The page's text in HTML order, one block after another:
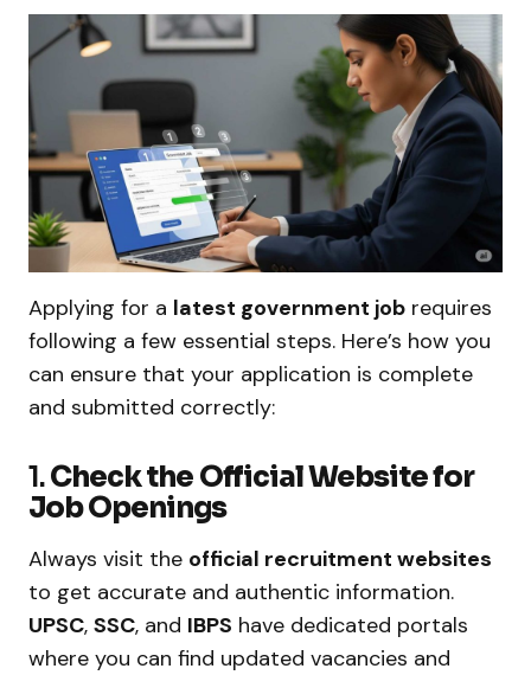
Applying for a latest government job requires
following a few essential steps. Here’s how you
can ensure that your application is complete
and submitted correctly:
1.Check the Official Website for
Job Openings
Always visit the official recruitment websites
to get accurate and authentic information.
UPSC, SSC, and IBPS have dedicated portals
where you can find updated vacancies and